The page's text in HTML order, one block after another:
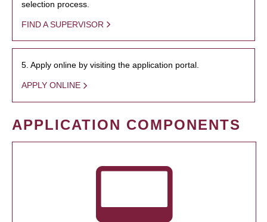
selection process.
FIND A SUPERVISOR
5. Apply online by visiting the application portal.
APPLY ONLINE
APPLICATION COMPONENTS